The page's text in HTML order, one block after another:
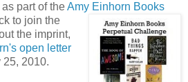
part of theAmy Einhorn Books
to join the
the imprint,
open letter
25, 2010.